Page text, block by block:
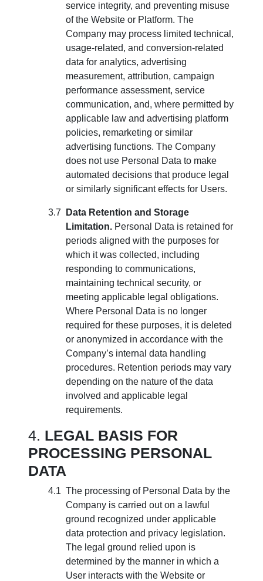
service integrity, and preventing misuse
of the Website or Platform. The
Company may process limited technical,
usage-related, and conversion-related
data for analytics, advertising
measurement, attribution, campaign
performance assessment, service
communication, and, where permitted by
applicable law and advertising platform
policies, remarketing or similar
advertising functions. The Company
does not use Personal Data to make
automated decisions that produce legal
or similarly significant effects for Users.
Data Retention and Storage
Limitation. Personal Data is retained for
periods aligned with the purposes for
which it was collected, including
responding to communications,
maintaining technical security, or
meeting applicable legal obligations.
Where Personal Data is no longer
required for these purposes, it is deleted
or anonymized in accordance with the
Company’s internal data handling
procedures. Retention periods may vary
depending on the nature of the data
involved and applicable legal
requirements.
LEGAL BASIS FOR
PROCESSING PERSONAL
DATA
The processing of Personal Data by the
Company is carried out on a lawful
ground recognized under applicable
data protection and privacy legislation.
The legal ground relied upon is
determined by the manner in which a
User interacts with the Website or